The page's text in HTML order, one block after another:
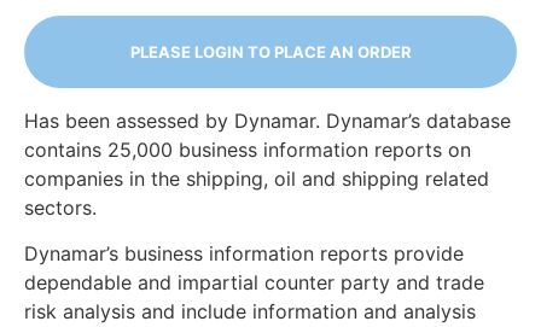
PLEASE LOGIN TO PLACE AN ORDER
Has been assessed by Dynamar. Dynamar’s database
contains 25,000 business information reports on
companies in the shipping, oil and shipping related
sectors.
Dynamar’s business information reports provide
dependable and impartial counter party and trade
risk analysis and include information and analysis